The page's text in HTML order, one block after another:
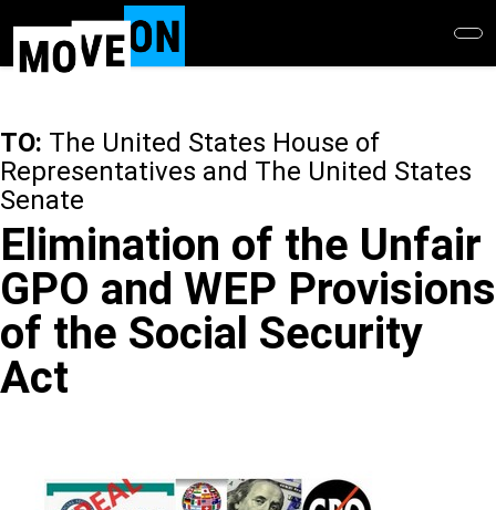
main
TO: The United States House of
Representatives and The United States
Senate
Elimination of the Unfair
GPO and WEP Provisions
of the Social Security
Act